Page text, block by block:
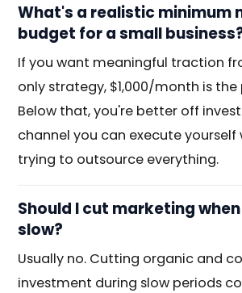
What's a realistic minimum
budget for a small
If you want meaningful traction
only strategy, $1,000/month is
Below that, you're better off
channel you can execute
trying to outsource everything.
Should I cut marketing
slow?
Usually no. Cutting organic and
investment during slow periods